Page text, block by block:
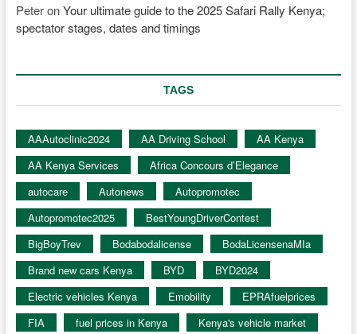
PeteronYour ultimate guide to the 2025 Safari Rally Kenya;
spectator stages, dates and timings
TAGS
AAAutoclinic2024 AA Driving School
AA Kenya
AA Kenya Services
Africa Concours d’Elegance
autocare
Autonews
Autopromotec
Autopromotec2025
BestYoungDriverContest
BigBoyTrev
Bodabodalicense
BodaLicensenaMIa
Brand new cars Kenya
BYD
BYD2024
Electric vehicles Kenya
Emobility
EPRAfuelprices
FIA
fuel prices in Kenya
Kenya's vehicle market